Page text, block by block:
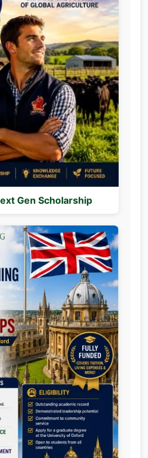
Gen Scholarship